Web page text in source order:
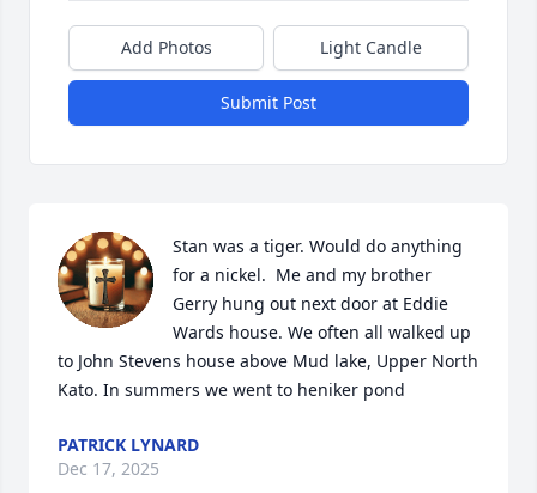
Add Photos Light Candle
Submit Post
Stan was a tiger. Would do anything
for a nickel.  Me and my brother
Gerry hung out next door at Eddie
Wards house. We often all walked up
to John Stevens house above Mud lake, Upper North
Kato. In summers we went to heniker pond
PATRICK LYNARD
Dec 17, 2025